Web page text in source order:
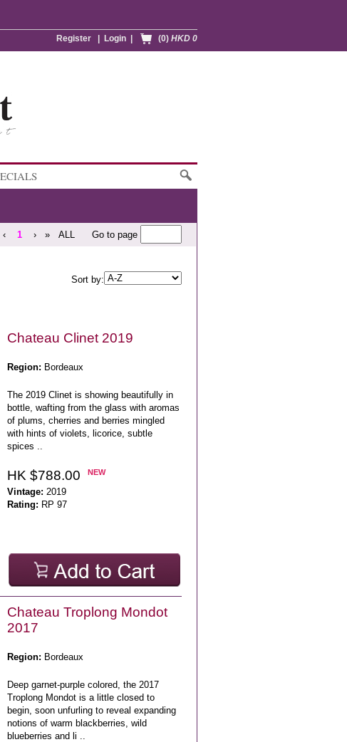
(0) HKD 0
Login
Register
‹ 1 › » ALL Go to page
Sort by:
Chateau Clinet 2019
Region: Bordeaux
The 2019 Clinet is showing beautifully in
bottle, wafting from the glass with aromas
of plums, cherries and berries mingled
with hints of violets, licorice, subtle
spices ..
HK $788.00 NEW
Vintage: 2019
Rating: RP 97
Chateau Troplong Mondot
2017
Region: Bordeaux
Deep garnet-purple colored, the 2017
Troplong Mondot is a little closed to
begin, soon unfurling to reveal expanding
notions of warm blackberries, wild
blueberries and li ..